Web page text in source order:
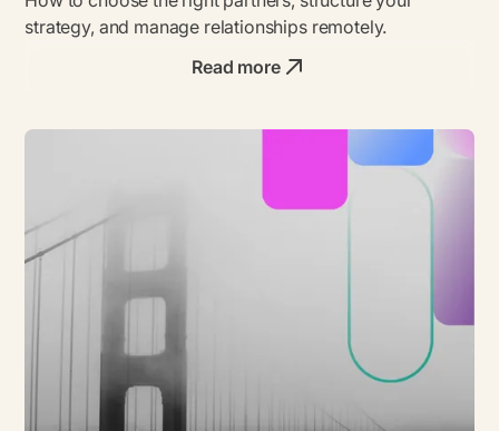
strategy, and manage relationships remotely.
Read more